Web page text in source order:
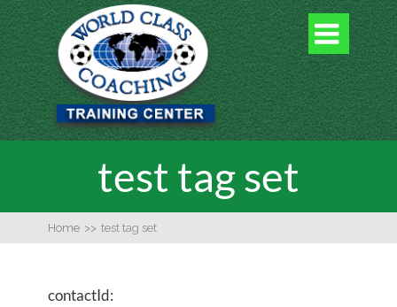

test tag set
Home >> test tag set
contactId: